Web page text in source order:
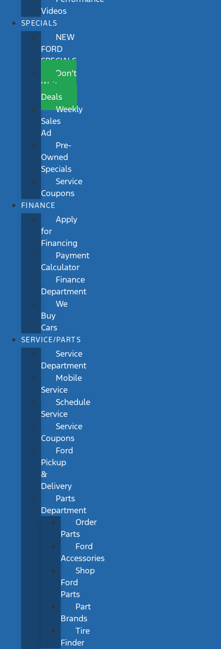
Videos
SPECIALS
NEW
FORD
SPECIALS
Don’t
Wait
Deals
Weekly
Sales
Ad
Pre-
Owned
Specials
Service
Coupons
FINANCE
Apply
for
Financing
Payment
Calculator
Finance
Department
We
Buy
Cars
SERVICE/PARTS
Service
Department
Mobile
Service
Schedule
Service
Service
Coupons
Ford
Pickup
&
Delivery
Parts
Department
Order
Parts
Ford
Accessories
Shop
Ford
Parts
Part
Brands
Tire
Finder